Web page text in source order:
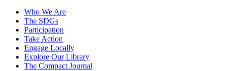
Who We Are
The SDGs
Participation
Take Action
Engage Locally
Explore Our Library
The Compact Journal